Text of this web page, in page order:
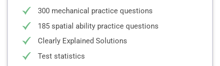
300 mechanical practice questions
185 spatial ability practice questions
Clearly Explained Solutions
Test statistics